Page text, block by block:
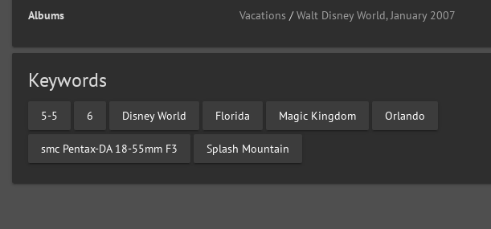
Albums
Vacations /Walt Disney World, January 2007
Keywords
5-5 6 Disney World Florida Magic Kingdom Orlando
smc Pentax-DA 18-55mm F3 Splash Mountain